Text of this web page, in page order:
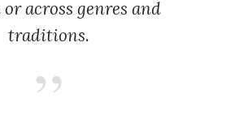
across genres and
traditions.